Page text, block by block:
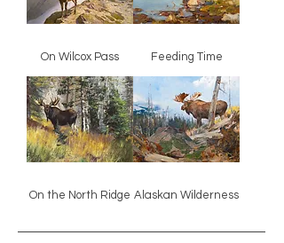
On Wilcox Pass Feeding Time
On the North Ridge Alaskan Wilderness